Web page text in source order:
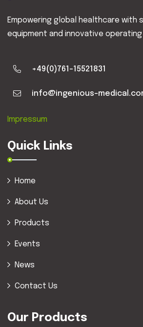
Empowering global healthcare with
equipment and innovative
+49(0)761-15521831
info@ingenious-
Impressum
Quick Links
Home
About Us
Products
Events
News
Contact Us
Our Products